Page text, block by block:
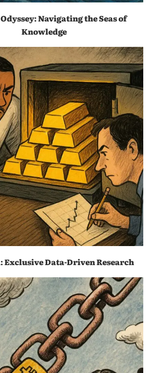
Navigating the Seas of
Knowledge
Exclusive Data-Driven Research